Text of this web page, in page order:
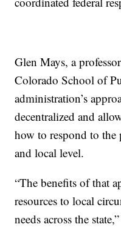
Glen Mays, a
Colorado School of
administration’s
decentralized and
how to respond to the
and local level.
“The benefits of that
resources to local
needs across the